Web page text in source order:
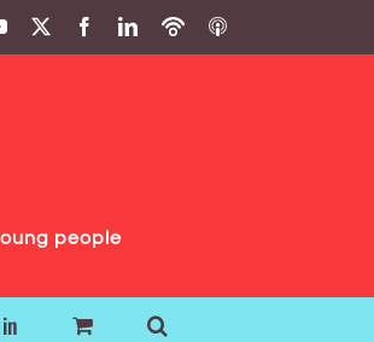
YouTube FacebookLinkedIn
PodbeanITunes
people